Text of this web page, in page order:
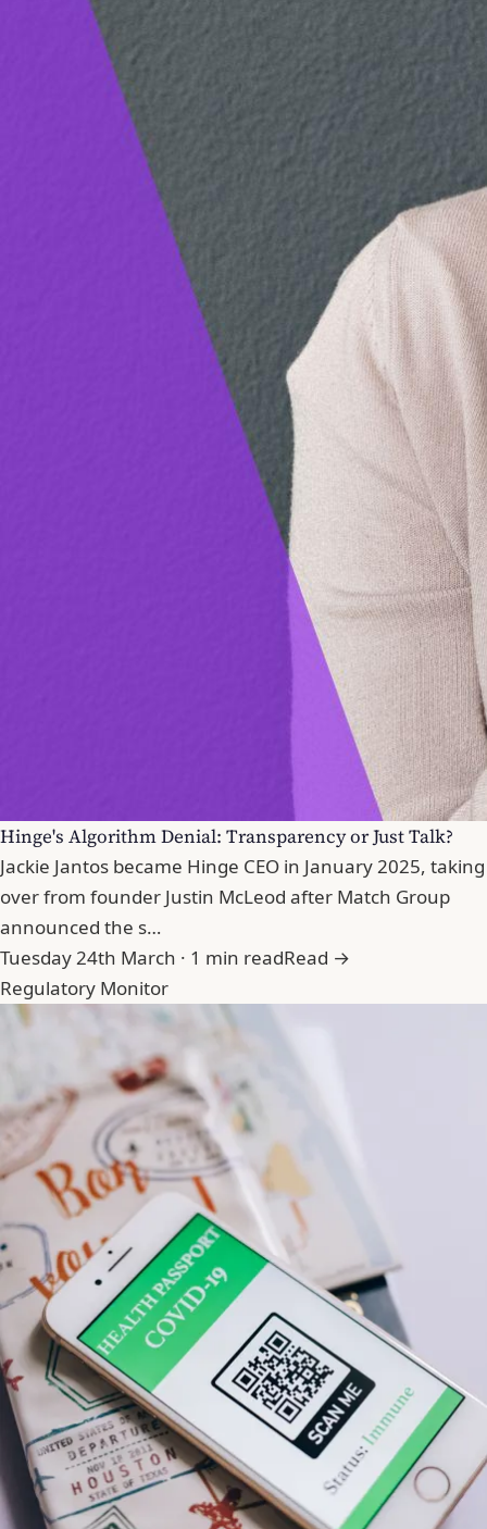
Hinge's Algorithm Denial: Transparency or Just Talk?
Jackie Jantos became Hinge CEO in January 2025, taking
over from founder Justin McLeod after Match Group
announced the s…
Tuesday 24th March · 1 min readRead →
Regulatory Monitor